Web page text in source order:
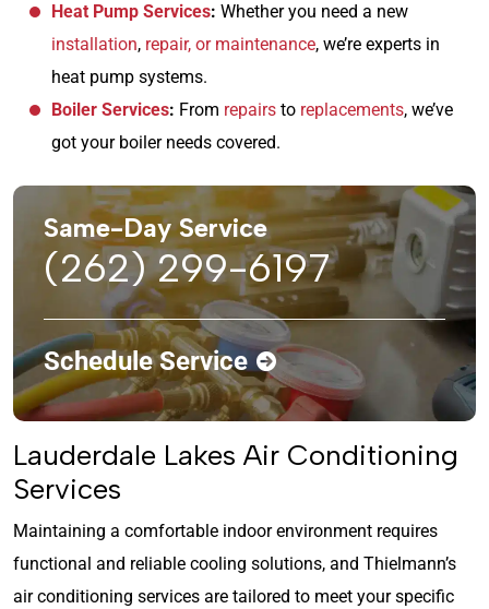
Heat Pump Services: Whether you need a new
installation, repair, or maintenance, we’re experts in
heat pump systems.
Boiler Services: From repairs to replacements, we’ve
got your boiler needs covered.
Same-Day Service
(262) 299-6197
Schedule Service
Lauderdale Lakes Air Conditioning
Services
Maintaining a comfortable indoor environment requires
functional and reliable cooling solutions, and Thielmann’s
air conditioning services are tailored to meet your specific